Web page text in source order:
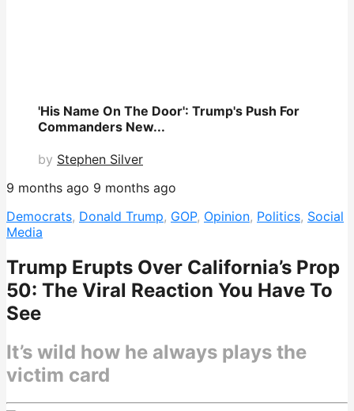
'His Name On The Door': Trump's Push For
Commanders New...
by Stephen Silver
9 months ago 9 months ago
Democrats, Donald Trump, GOP, Opinion, Politics, Social
Media
Trump Erupts Over California’s Prop
50: The Viral Reaction You Have To
See
It’s wild how he always plays the
victim card